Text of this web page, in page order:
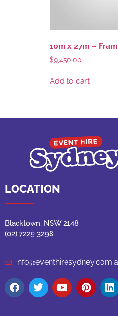
10m x 27m –
$9,450.00
Add to cart
LOCATION
Blacktown, NSW 2148
(02) 7229 3298